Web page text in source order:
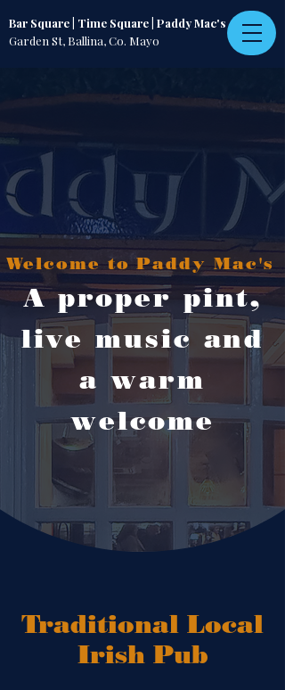
Bar Square | Time Square | Paddy Mac's
Garden St, Ballina, Co. Mayo
Welcome to Paddy Mac's
A proper pint,
live music and
a warm
welcome
Traditional Local
Irish Pub